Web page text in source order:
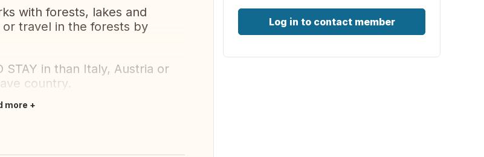
with forests, lakes and
or travel in the forests by
STAY in than Italy, Austria or
country.
more
Log in to contact member